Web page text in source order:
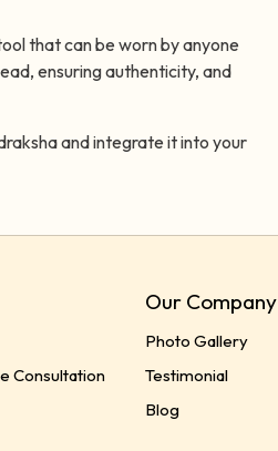
that can be worn by anyone
ensuring authenticity, and
and integrate it into your
Consultation
Our Company
Photo Gallery
Testimonial
Blog